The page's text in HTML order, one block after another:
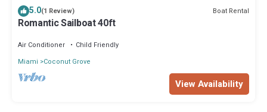
5.0(1 Review) Boat Rental
Romantic Sailboat 40ft
Air Conditioner
Child Friendly
Miami
Coconut Grove
View Availability